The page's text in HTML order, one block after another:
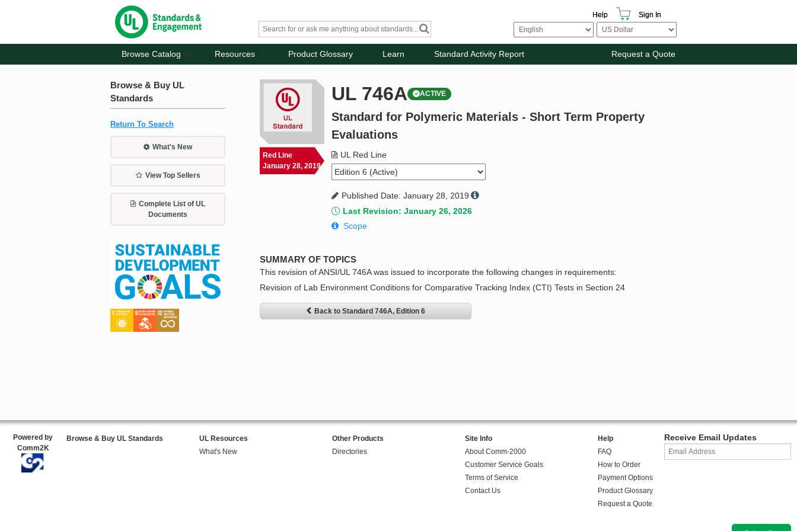
Help Sign In
Browse Catalog Resources Product Glossary Learn Standard Activity Report Request a Quote
Browse & Buy UL
Standards
Return To Search
What's New
View Top Sellers
Complete List of UL
Documents
Red Line
January 28, 2019
UL 746A ACTIVE
Standard for Polymeric Materials - Short Term Property
Evaluations
UL Red Line
Published Date: January 28, 2019
Last Revision: January 26, 2026
Scope
SUMMARY OF TOPICS
This revision of ANSI/UL 746A was issued to incorporate the following changes in requirements:
Revision of Lab Environment Conditions for Comparative Tracking Index (CTI) Tests in Section 24
Back to Standard 746A, Edition 6
Powered by
Comm2K
Browse & Buy UL Standards
UL Resources
What's New
Other Products
Directories
Site Info
About Comm-2000
Customer Service Goals
Terms of Service
Contact Us
Help
FAQ
How to Order
Payment Options
Product Glossary
Request a Quote
Receive Email Updates